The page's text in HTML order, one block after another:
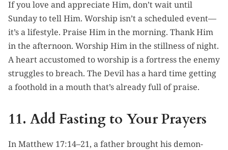
If you love and appreciate Him, don’t wait until
Sunday to tell Him. Worship isn’t a scheduled event—
it’s a lifestyle. Praise Him in the morning. Thank Him
in the afternoon. Worship Him in the stillness of night.
A heart accustomed to worship is a fortress the enemy
struggles to breach. The Devil has a hard time getting
a foothold in a mouth that’s already full of praise.
11. Add Fasting to Your Prayers
In Matthew 17:14–21, a father brought his demon-